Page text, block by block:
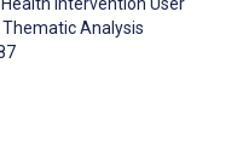
Intervention User
Analysis